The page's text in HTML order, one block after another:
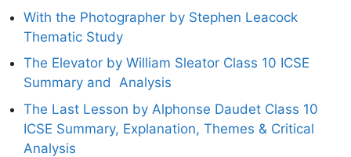
With the Photographer by Stephen Leacock
Thematic Study
The Elevator by William Sleator Class 10 ICSE
Summary and Analysis
The Last Lesson by Alphonse Daudet Class 10
ICSE Summary, Explanation, Themes & Critical
Analysis